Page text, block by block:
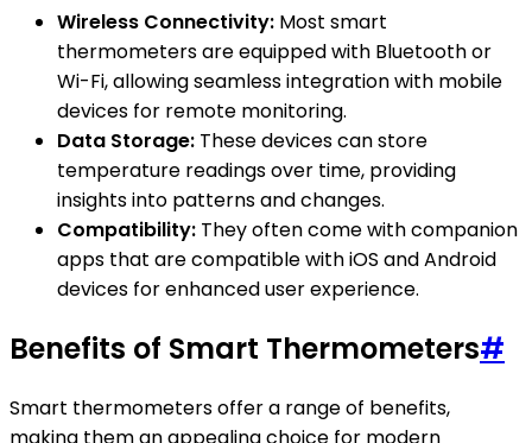
Wireless Connectivity: Most smart
thermometers are equipped with Bluetooth or
Wi-Fi, allowing seamless integration with mobile
devices for remote monitoring.
Data Storage: These devices can store
temperature readings over time, providing
insights into patterns and changes.
Compatibility: They often come with companion
apps that are compatible with iOS and Android
devices for enhanced user experience.
Benefits of Smart Thermometers#
Smart thermometers offer a range of benefits,